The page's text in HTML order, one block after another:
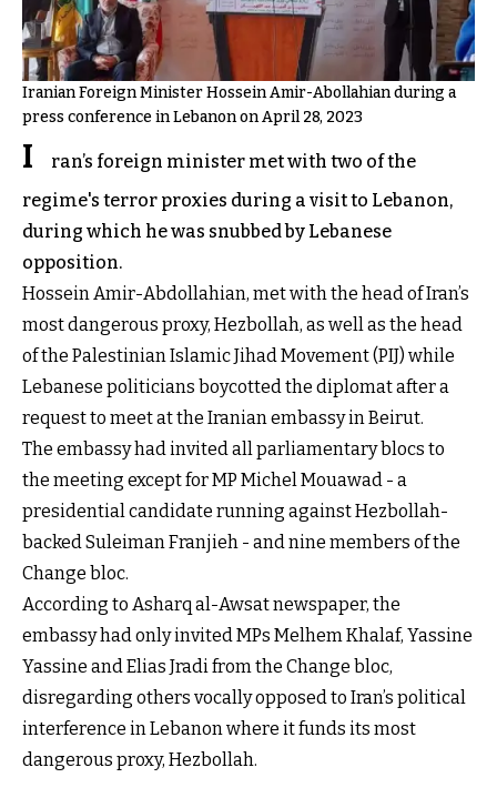
Iranian Foreign Minister Hossein Amir-Abollahian during a
press conference in Lebanon on April 28, 2023
I
ran’s foreign minister met with two of the
regime's terror proxies during a visit to Lebanon,
during which he was snubbed by Lebanese
opposition.
Hossein Amir-Abdollahian, met with the head of Iran’s
most dangerous proxy, Hezbollah, as well as the head
of the Palestinian Islamic Jihad Movement (PIJ) while
Lebanese politicians boycotted the diplomat after a
request to meet at the Iranian embassy in Beirut.
The embassy had invited all parliamentary blocs to
the meeting except for MP Michel Mouawad - a
presidential candidate running against Hezbollah-
backed Suleiman Franjieh - and nine members of the
Change bloc.
According to Asharq al-Awsat newspaper, the
embassy had only invited MPs Melhem Khalaf, Yassine
Yassine and Elias Jradi from the Change bloc,
disregarding others vocally opposed to Iran’s political
interference in Lebanon where it funds its most
dangerous proxy, Hezbollah.